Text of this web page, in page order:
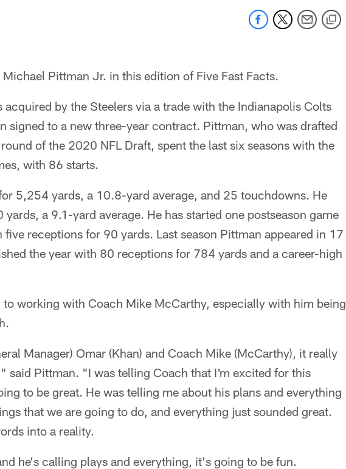
Pittman Jr. in this edition of Five Fast Facts.
by the Steelers via a trade with the Indianapolis Colts
signed to a new three-year contract. Pittman, who was drafted
of the 2020 NFL Draft, spent the last six seasons with the
with 86 starts.
5,254 yards, a 10.8-yard average, and 25 touchdowns. He
a 9.1-yard average. He has started one postseason game
receptions for 90 yards. Last season Pittman appeared in 17
the year with 80 receptions for 784 yards and a career-high
working with Coach Mike McCarthy, especially with him being
Manager) Omar (Khan) and Coach Mike (McCarthy), it really
said Pittman. "I was telling Coach that I'm excited for this
to be great. He was telling me about his plans and everything
that we are going to do, and everything just sounded great.
into a reality.
he's calling plays and everything, it's going to be fun.